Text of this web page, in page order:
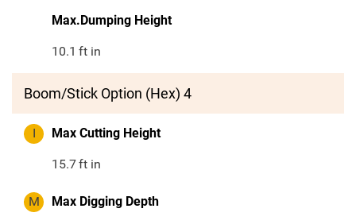
Max.Dumping Height
10.1 ft in
Boom/Stick Option (Hex) 4
I Max Cutting Height
15.7ft in
M Max Digging Depth